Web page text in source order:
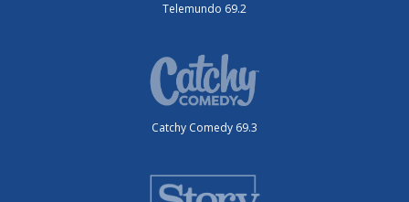
Telemundo 69.2
Catchy Comedy 69.3